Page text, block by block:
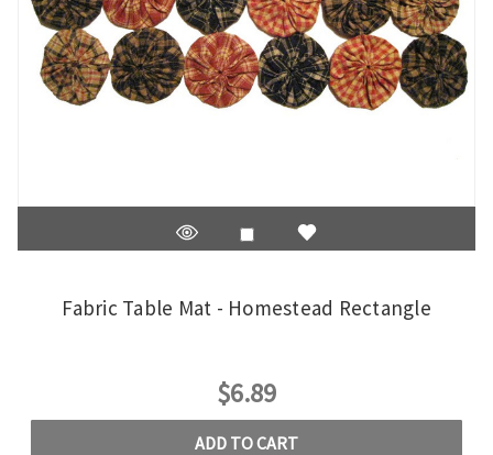
Fabric Table Mat - Homestead Rectangle
$6.89
ADD TO CART